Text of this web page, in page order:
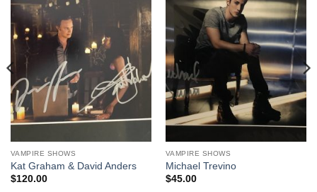
VAMPIRE SHOWS
Kat Graham & David Anders
$120.00
VAMPIRE SHOWS
Michael Trevino
$45.00